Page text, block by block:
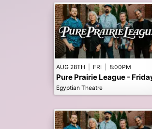
AUG 28TH FRI 8:00PM
Egyptian Theatre